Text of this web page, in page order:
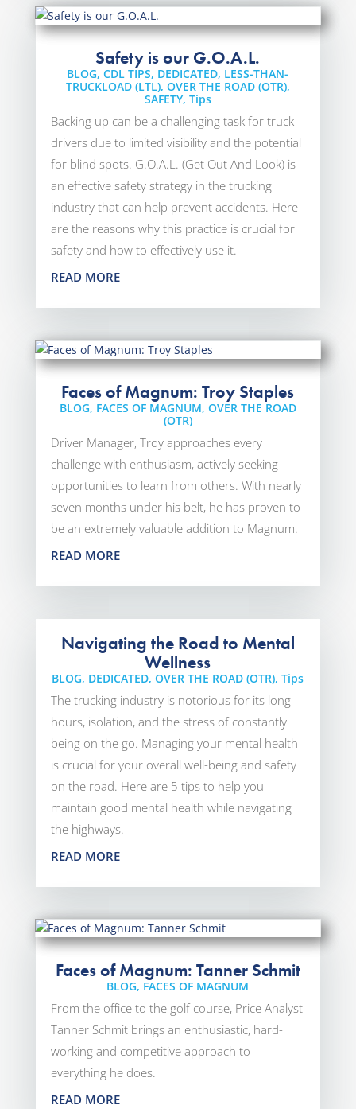
Safety is our G.O.A.L.
BLOG,CDL TIPS, DEDICATED, LESS-THAN-
TRUCKLOAD (LTL), OVER THE ROAD (OTR),
SAFETY, Tips
Backing up can be a challenging task for truck
drivers due to limited visibility and the potential
for blind spots. G.O.A.L. (Get Out And Look) is
an effective safety strategy in the trucking
industry that can help prevent accidents. Here
are the reasons why this practice is crucial for
safety and how to effectively use it.
READ MORE
Faces of Magnum: Troy Staples
BLOG, FACES OF MAGNUM, OVER THE ROAD
(OTR)
Driver Manager, Troy approaches every
challenge with enthusiasm, actively seeking
opportunities to learn from others. With nearly
seven months under his belt, he has proven to
be an extremely valuable addition to Magnum.
READ MORE
Navigating the Road to Mental
Wellness
BLOG, DEDICATED,OVER THE ROAD (OTR),Tips
The trucking industry is notorious for its long
hours, isolation, and the stress of constantly
being on the go. Managing your mental health
is crucial for your overall well-being and safety
on the road. Here are 5 tips to help you
maintain good mental health while navigating
the highways.
READ MORE
Faces of Magnum: Tanner Schmit
BLOG, FACES OF MAGNUM
From the office to the golf course, Price Analyst
Tanner Schmit brings an enthusiastic, hard-
working and competitive approach to
everything he does.
READ MORE